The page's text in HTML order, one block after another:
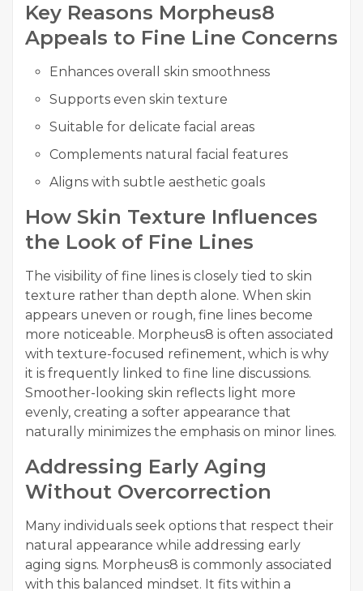
Key Reasons Morpheus8
Appeals to Fine Line Concerns
Enhances overall skin smoothness
Supports even skin texture
Suitable for delicate facial areas
Complements natural facial features
Aligns with subtle aesthetic goals
How Skin Texture Influences
the Look of Fine Lines
The visibility of fine lines is closely tied to skin
texture rather than depth alone. When skin
appears uneven or rough, fine lines become
more noticeable. Morpheus8 is often associated
with texture-focused refinement, which is why
it is frequently linked to fine line discussions.
Smoother-looking skin reflects light more
evenly, creating a softer appearance that
naturally minimizes the emphasis on minor lines.
Addressing Early Aging
Without Overcorrection
Many individuals seek options that respect their
natural appearance while addressing early
aging signs. Morpheus8 is commonly associated
with this balanced mindset. It fits within a